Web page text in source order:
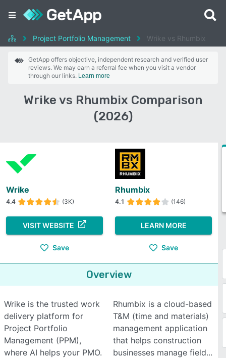
Project Portfolio Management Wrike vs Rhumbix
GetApp offers objective, independent research and verified user
reviews. We may earn a referral fee when you visit a vendor
through our links. Learn more
Wrike vs Rhumbix Comparison
(2026)
Wrike
4.4 (3K)
VISIT WEBSITE
Save
Rhumbix
4.1 (146)
LEARN MORE
Save
Overview
Wrike is the trusted work
delivery platform for
Project Portfolio
Management (PPM),
where AI helps your PMO.
Rhumbix is a cloud-based
T&M (time and materials)
management application
that helps construction
businesses manage field